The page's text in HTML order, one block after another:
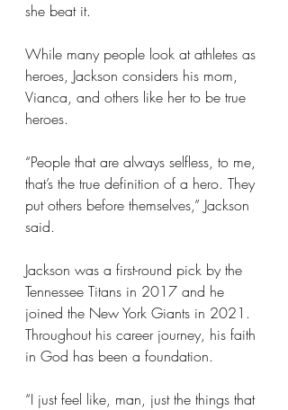
she beat it.
While many people look at athletes as
heroes, Jackson considers his mom,
Vianca, and others like her to be true
heroes.
“People that are always selfless, to me,
that’s the true definition of a hero. They
put others before themselves,” Jackson
said.
Jackson was a first-round pick by the
Tennessee Titans in 2017 and he
joined the New York Giants in 2021.
Throughout his career journey, his faith
in God has been a foundation.
“I just feel like, man, just the things that